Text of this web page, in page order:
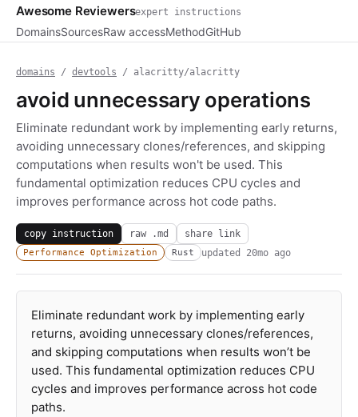
Awesome Reviewersexpert instructions
DomainsSourcesRaw accessMethodGitHub
domains / devtools / alacritty/alacritty
avoid unnecessary operations
Eliminate redundant work by implementing early returns,
avoiding unnecessary clones/references, and skipping
computations when results won't be used. This
fundamental optimization reduces CPU cycles and
improves performance across hot code paths.
copy instruction raw .md share link
Performance Optimization Rust updated 20mo ago
Eliminate redundant work by implementing early
returns, avoiding unnecessary clones/references,
and skipping computations when results won’t be
used. This fundamental optimization reduces CPU
cycles and improves performance across hot code
paths.